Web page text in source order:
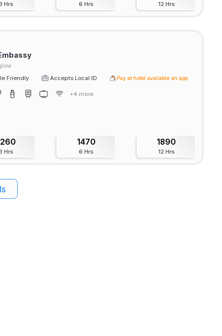
Hrs 6 Hrs 12 Hrs
Friendly
Accepts Local ID Pay at hotel available on app
+4 more
Hrs
1470
6 Hrs
1890
12 Hrs